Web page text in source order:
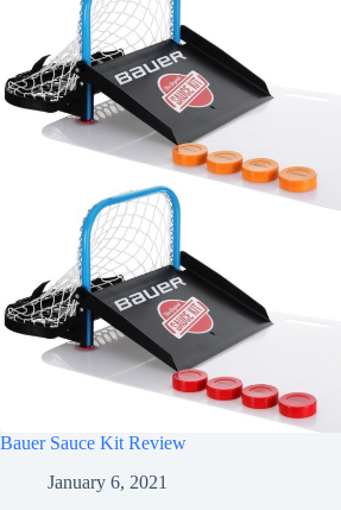
Bauer Sauce Kit Review
January 6, 2021